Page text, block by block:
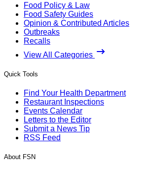
Food Policy & Law
Food Safety Guides
Opinion & Contributed Articles
Outbreaks
Recalls
View All Categories
Quick Tools
Find Your Health Department
Restaurant Inspections
Events Calendar
Letters to the Editor
Submit a News Tip
RSS Feed
About FSN